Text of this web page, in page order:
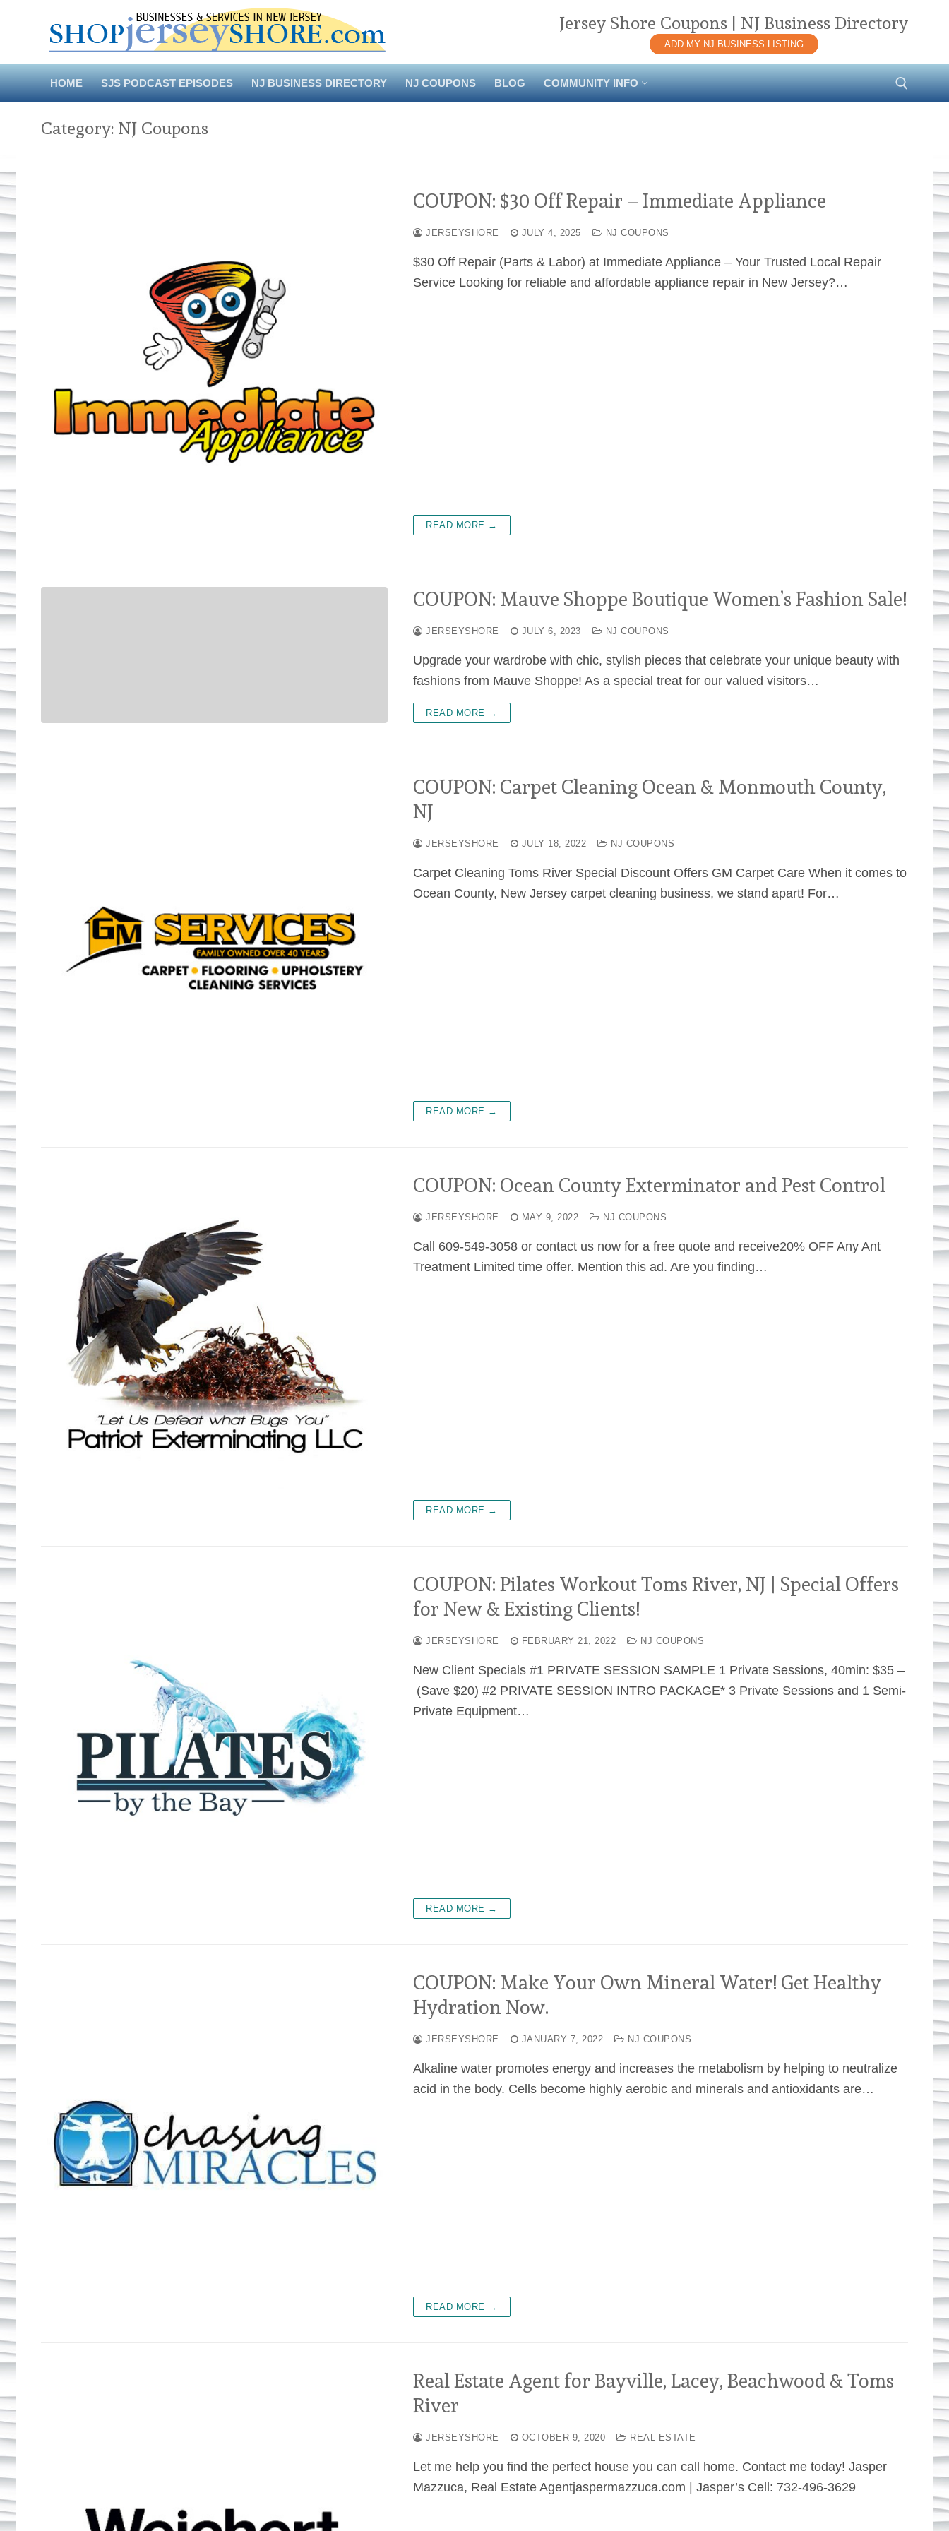
Jersey Shore Coupons | NJ Business Directory
ADD MY NJ BUSINESS LISTING
HOME SJS PODCAST EPISODES NJ BUSINESS DIRECTORY NJ COUPONS BLOG COMMUNITY INFO
Category: NJ Coupons
COUPON: $30 Off Repair – Immediate Appliance
JERSEYSHORE JULY 4, 2025 NJ COUPONS
$30 Off Repair (Parts & Labor) at Immediate Appliance – Your Trusted Local Repair
Service Looking for reliable and affordable appliance repair in New Jersey?…
READ MORE →
COUPON: Mauve Shoppe Boutique Women’s Fashion Sale!
JERSEYSHORE JULY 6, 2023 NJ COUPONS
Upgrade your wardrobe with chic, stylish pieces that celebrate your unique beauty with
fashions from Mauve Shoppe! As a special treat for our valued visitors…
READ MORE →
COUPON: Carpet Cleaning Ocean & Monmouth County,
NJ
JERSEYSHORE JULY 18, 2022 NJ COUPONS
Carpet Cleaning Toms River Special Discount Offers GM Carpet Care When it comes to
Ocean County, New Jersey carpet cleaning business, we stand apart! For…
READ MORE →
COUPON: Ocean County Exterminator and Pest Control
JERSEYSHORE MAY 9, 2022 NJ COUPONS
Call 609-549-3058 or contact us now for a free quote and receive20% OFF Any Ant
Treatment Limited time offer. Mention this ad. Are you finding…
READ MORE →
COUPON: Pilates Workout Toms River, NJ | Special Offers
for New & Existing Clients!
JERSEYSHORE FEBRUARY 21, 2022 NJ COUPONS
New Client Specials #1 PRIVATE SESSION SAMPLE 1 Private Sessions, 40min: $35 –
(Save $20) #2 PRIVATE SESSION INTRO PACKAGE* 3 Private Sessions and 1 Semi-
Private Equipment…
READ MORE →
COUPON: Make Your Own Mineral Water! Get Healthy
Hydration Now.
JERSEYSHORE JANUARY 7, 2022 NJ COUPONS
Alkaline water promotes energy and increases the metabolism by helping to neutralize
acid in the body. Cells become highly aerobic and minerals and antioxidants are…
READ MORE →
Real Estate Agent for Bayville, Lacey, Beachwood & Toms
River
JERSEYSHORE OCTOBER 9, 2020 REAL ESTATE
Let me help you find the perfect house you can call home. Contact me today! Jasper
Mazzuca, Real Estate Agentjaspermazzuca.com | Jasper’s Cell: 732-496-3629